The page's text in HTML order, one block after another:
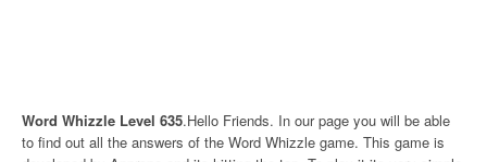
Word Whizzle Level 635.Hello Friends. In our page you will be able
to find out all the answers of the Word Whizzle game. This game is